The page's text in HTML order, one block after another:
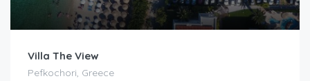
Villa The View
Pefkochori, Greece